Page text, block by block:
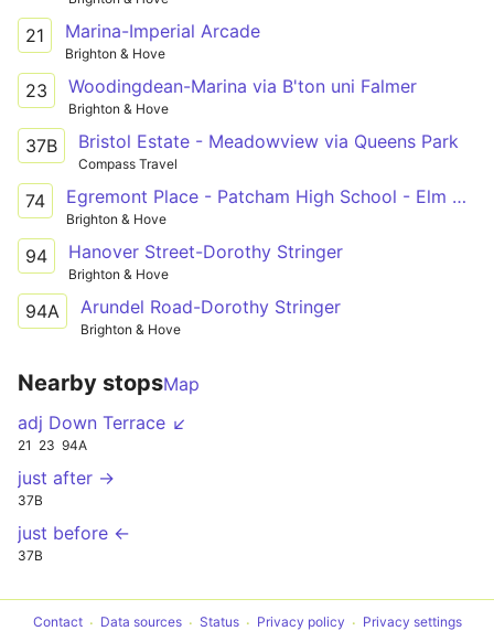
21 Marina-Imperial Arcade
Brighton & Hove
23 Woodingdean-Marina via B'ton uni Falmer
Brighton & Hove
37B Bristol Estate - Meadowview via Queens Park
Compass Travel
74 Egremont Place - Patcham High School - Elm Grove
Brighton & Hove
94 Hanover Street-Dorothy Stringer
Brighton & Hove
94A Arundel Road-Dorothy Stringer
Brighton & Hove
Nearby stopsMap
adj Down Terrace ↙
21 23 94A
just after →
37B
just before ←
37B
Contact Data sources Status Privacy policy Privacy settings